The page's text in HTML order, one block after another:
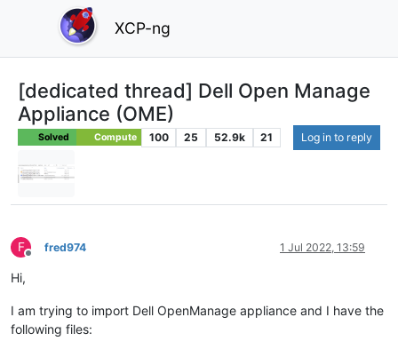
XCP-ng
[dedicated thread] Dell Open Manage
Appliance (OME)
Solved Compute 100 25 52.9k 21 Log in to reply
F
Offline
fred974 1 Jul 2022, 13:59
Hi,
I am trying to import Dell OpenManage appliance and I have the
following files: